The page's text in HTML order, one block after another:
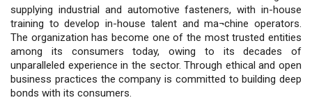
supplying industrial and automotive fasteners, with in-house
training to develop in-house talent and ma¬chine operators.
The organization has become one of the most trusted entities
among its consumers today, owing to its decades of
unparalleled experience in the sector. Through ethical and open
business practices the company is committed to building deep
bonds with its consumers.